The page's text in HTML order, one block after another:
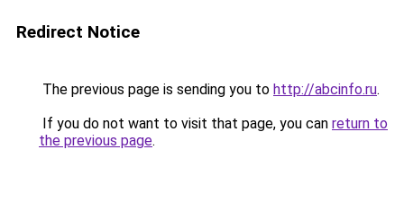
Redirect Notice
The previous page is sending you to http://abcinfo.ru.
If you do not want to visit that page, you can return to
the previous page.